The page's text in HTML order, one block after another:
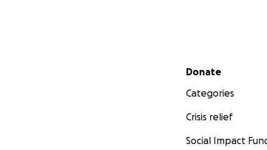
Secondary menu
Donate
Categories
Crisis relief
Social Impact